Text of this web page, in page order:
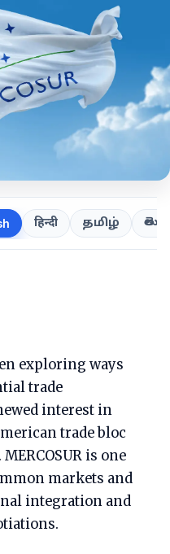
हिन्दी தமிழ்
exploring ways
trade
interest in
trade bloc
is one
markets and
integration and